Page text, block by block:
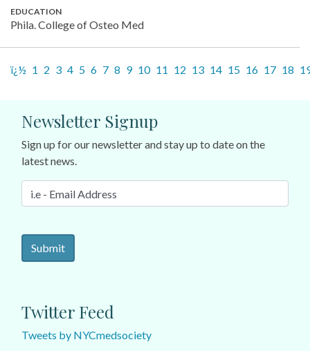
EDUCATION
Phila. College of Osteo Med
ï¿½ 1 2 3 4 5 6 7 8 9 10 11 12 13 14 15 16 17 18
Newsletter Signup
Sign up for our newsletter and stay up to date on the
latest news.
Twitter Feed
Tweets by NYCmedsociety